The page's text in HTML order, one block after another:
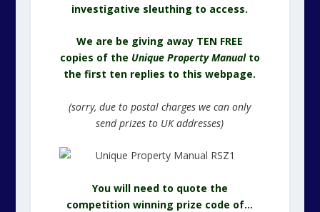
investigative sleuthing to access.
We are be giving away TEN FREE
copies of the Unique Property Manualto
the first ten replies to this webpage.
(sorry, due to postal charges we can only
send prizes to UK addresses)
You will need to quote the
competition winning prize code of…